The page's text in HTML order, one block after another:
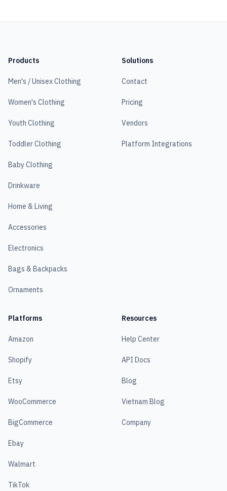
Products
Men's / Unisex Clothing
Women's Clothing
Youth Clothing
Toddler Clothing
Baby Clothing
Drinkware
Home & Living
Accessories
Electronics
Bags & Backpacks
Ornaments
Solutions
Contact
Pricing
Vendors
Platform Integrations
Platforms
Amazon
Shopify
Etsy
WooCommerce
BigCommerce
Ebay
Walmart
TikTok
Resources
Help Center
API Docs
Blog
Vietnam Blog
Company